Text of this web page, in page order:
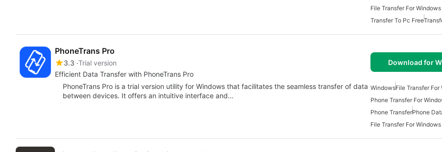
File Transfer For Windows
Transfer To Pc Free
PhoneTrans Pro
3.3 Trial version
Efficient Data Transfer with PhoneTrans Pro
Download for
PhoneTrans Pro is a trial version utility for Windows that facilitates the seamless transfer of data
between devices. It offers an intuitive interface and…
WindowsFile Transfer For
Phone Transfer For
Phone TransferPhone
File Transfer For Windows